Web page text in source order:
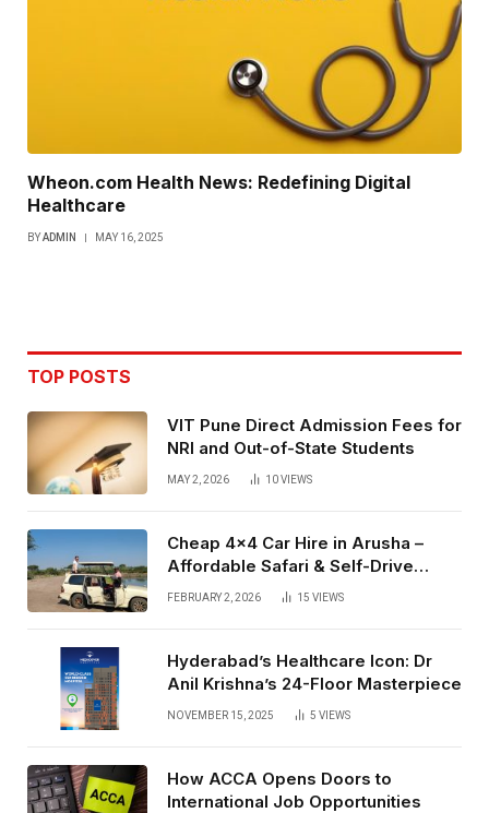
Wheon.com Health News: Redefining Digital
Healthcare
BYADMIN MAY 16, 2025
TOP POSTS
VIT Pune Direct Admission Fees for
NRI and Out-of-State Students
MAY 2, 2026 10VIEWS
Cheap 4×4 Car Hire in Arusha –
Affordable Safari & Self-Drive
Rentals
FEBRUARY 2, 2026 15 VIEWS
Hyderabad’s Healthcare Icon: Dr
Anil Krishna’s 24-Floor Masterpiece
NOVEMBER 15, 2025 5 VIEWS
How ACCA Opens Doors to
International Job Opportunities